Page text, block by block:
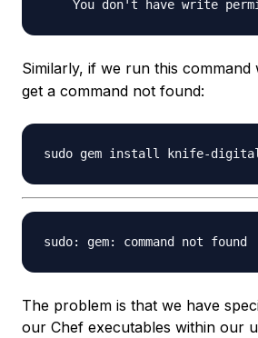
Similarly, if we run this command
get a command not found:
The problem is that we have
our Chef executables within our